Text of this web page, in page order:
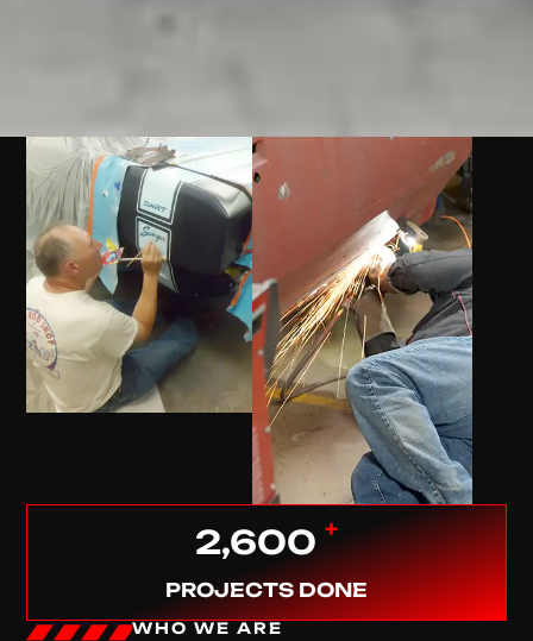
2,600 +
PROJECTS DONE
WHO WE ARE